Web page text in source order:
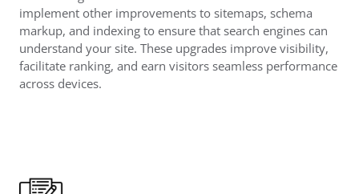
implement other improvements to sitemaps, schema
markup, and indexing to ensure that search engines can
understand your site. These upgrades improve visibility,
facilitate ranking, and earn visitors seamless performance
across devices.